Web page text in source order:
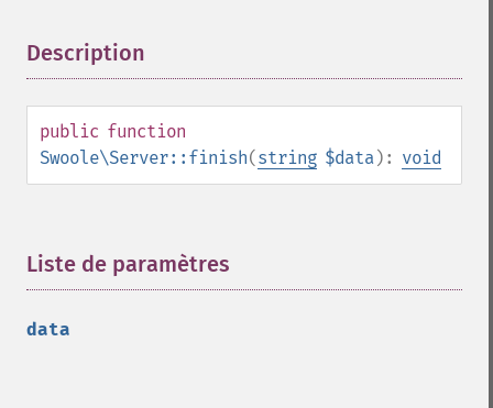
Description
public function
Swoole\Server::finish(string $data): void
Liste de paramètres
data